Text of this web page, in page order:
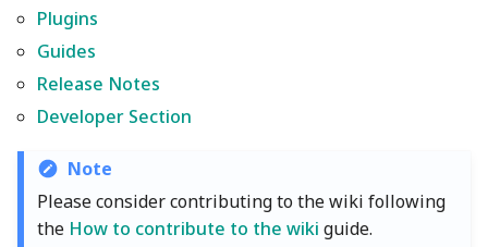
i
n
General Settings
Plugins
Guides
Release Notes
Developer Section
Paint on Fuzzy Skin
Seam Painting
STL Transformation
Support Painting
Variable Layer Height
Plugins
Guides
Release Notes
Developer Section
Note
Please consider contributing to the wiki following
the How to contribute to the wiki guide.